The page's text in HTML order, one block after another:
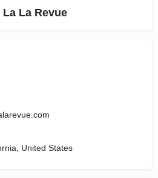
La La Revue
United States